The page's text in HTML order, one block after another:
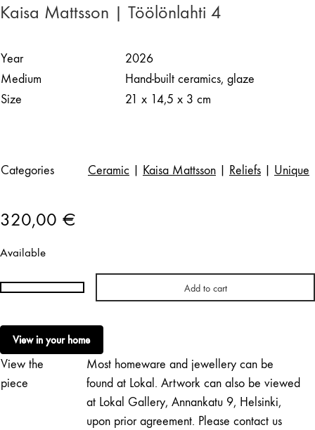
Kaisa Mattsson | Töölönlahti 4
Year
2026
Medium
Hand-built ceramics, glaze
Size
21 x 14,5 x 3 cm
Categories Ceramic Kaisa Mattsson Reliefs Unique
320,00 €
Available
Kaisa
|
Töölönlahti
4
quantity
Add to cart
View in your home
View the
piece
Most homeware and jewellery can be
found at Lokal. Artwork can also be viewed
at Lokal Gallery, Annankatu 9, Helsinki,
upon prior agreement. Please contact us